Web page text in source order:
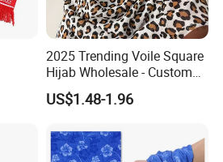
2025 Trending Voile Square
Hijab Wholesale - Custom
Pattern Muslim Women's
Hijab
US$1.48-1.96